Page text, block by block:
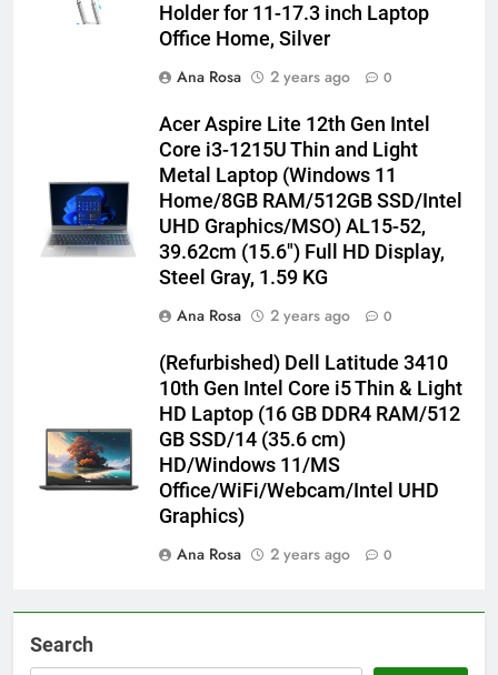
Holder for 11-17.3 inch Laptop
Office Home, Silver
Ana Rosa
2 years ago 0
Acer Aspire Lite 12th Gen Intel
Core i3-1215U Thin and Light
Metal Laptop (Windows 11
Home/8GB RAM/512GB SSD/Intel
UHD Graphics/MSO) AL15-52,
39.62cm (15.6″) Full HD Display,
Steel Gray, 1.59 KG
Ana Rosa
2 years ago 0
(Refurbished) Dell Latitude 3410
10th Gen Intel Core i5 Thin & Light
HD Laptop (16 GB DDR4 RAM/512
GB SSD/14 (35.6 cm)
HD/Windows 11/MS
Office/WiFi/Webcam/Intel UHD
Graphics)
Ana Rosa
2 years ago 0
Search